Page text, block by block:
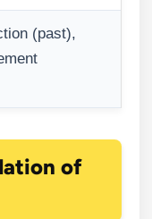
(past),
of